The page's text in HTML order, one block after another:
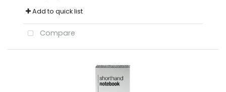
Add to quick list
Compare